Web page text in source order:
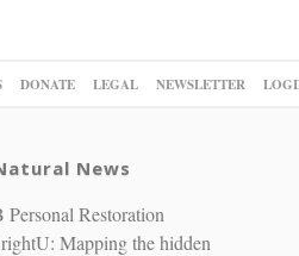
DONATE LEGAL NEWSLETTER
News
Restoration
Mapping the hidden